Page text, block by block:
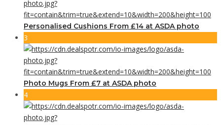
Personalised Cushions From £14 at ASDA photo
3
Photo Mugs From £7 at ASDA photo
4